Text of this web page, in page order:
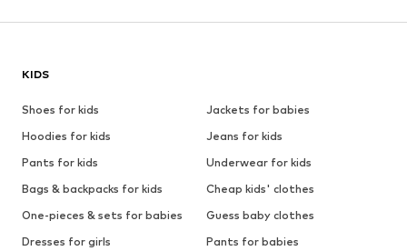
KIDS
Shoes for kids
Jackets for babies
Hoodies for kids
Jeans for kids
Pants for kids
Underwear for kids
Bags & backpacks for kids
Cheap kids' clothes
One-pieces & sets for babies
Guess baby clothes
Dresses for girls
Pants for babies